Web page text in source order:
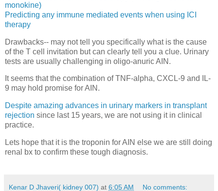
monokine)
Predicting any immune mediated events when using ICI
therapy
Drawbacks-- may not tell you specifically what is the cause
of the T cell invitation but can clearly tell you a clue. Urinary
tests are usually challenging in oligo-anuric AIN.
It seems that the combination of TNF-alpha, CXCL-9 and IL-
9 may hold promise for AIN.
Despite amazing advances in urinary markers in transplant
rejection since last 15 years, we are not using it in clinical
practice.
Lets hope that it is the troponin for AIN else we are still doing
renal bx to confirm these tough diagnosis.
Kenar D Jhaveri( kidney 007) at 6:05 AM No comments: